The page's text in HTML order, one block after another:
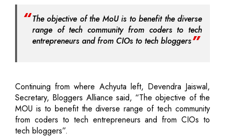
The objective of the MoU is to benefit the diverse
range of tech community from coders to tech
entrepreneurs and from CIOs to tech bloggers
Continuing from where Achyuta left, Devendra Jaiswal,
Secretary, Bloggers Alliance said, “The objective of the
MOU is to benefit the diverse range of tech community
from coders to tech entrepreneurs and from CIOs to
tech bloggers”.